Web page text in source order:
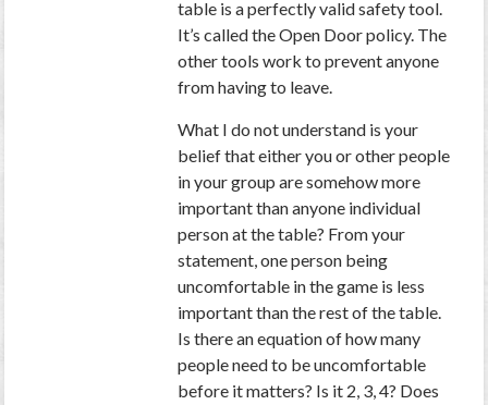
table is a perfectly valid safety tool.
It’s called the Open Door policy. The
other tools work to prevent anyone
from having to leave.
What I do not understand is your
belief that either you or other people
in your group are somehow more
important than anyone individual
person at the table? From your
statement, one person being
uncomfortable in the game is less
important than the rest of the table.
Is there an equation of how many
people need to be uncomfortable
before it matters? Is it 2, 3, 4? Does